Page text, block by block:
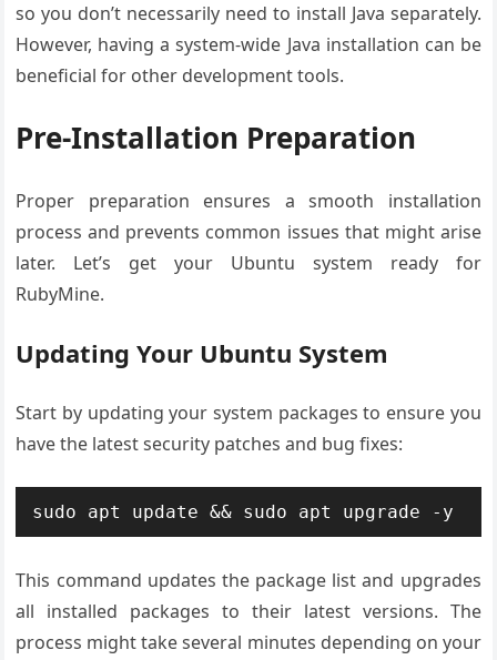
so you don’t necessarily need to install Java separately.
However, having a system-wide Java installation can be
beneficial for other development tools.
Pre-Installation Preparation
Proper preparation ensures a smooth installation
process and prevents common issues that might arise
later. Let’s get your Ubuntu system ready for
RubyMine.
Updating Your Ubuntu System
Start by updating your system packages to ensure you
have the latest security patches and bug fixes:
sudo apt update && sudo apt upgrade -y
This command updates the package list and upgrades
all installed packages to their latest versions. The
process might take several minutes depending on your